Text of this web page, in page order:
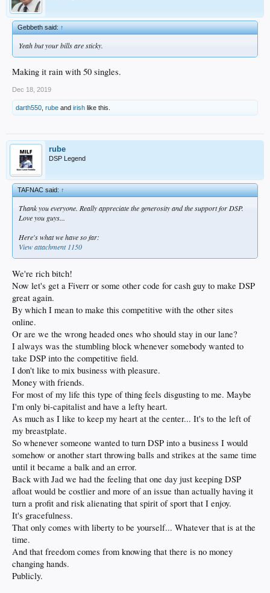
Gebbeth said:↑
Yeah but your bills are sticky.
Making it rain with 50 singles.
Dec 18, 2019
darth550 rube and irish like this.
rube
DSP Legend
TAFNAC said:↑
Thank you everyone. Really appreciate the generosity and the support for DSP.
Love you guys...
Here's what we have so far:
View attachment 1150
We're rich bitch!
Now let's get a Fiverr or some other code for cash guy to make DSP
great again.
By which I mean to make this competitive with the other sites
online.
Or are we the wrong headed ones who should stay in our lane?
I always was the stumbling block whenever somebody wanted to
take DSP into the competitive field.
I don't like to mix business with pleasure.
Money with friends.
For most of my life this type of thing feels disgusting to me. Maybe
I'm only bi-capitalist and have a lefty heart.
As much as I like to keep my heart at the center... It's to the left of
my breastplate.
So whenever someone wanted to turn DSP into a business I would
somehow or another start throwing balls and strikes at the same time
until it became a balk and an error.
Back with Jad we had the feeling that one day just keeping DSP
afloat would be costlier and more of an issue than actually having it
turn a profit and risk alienating that spirit of sport that I enjoy.
It's gracefulness.
That only comes with liberty to be yourself... Whatever that is at the
time.
And that freedom comes from knowing that there is no money
changing hands.
Publicly.